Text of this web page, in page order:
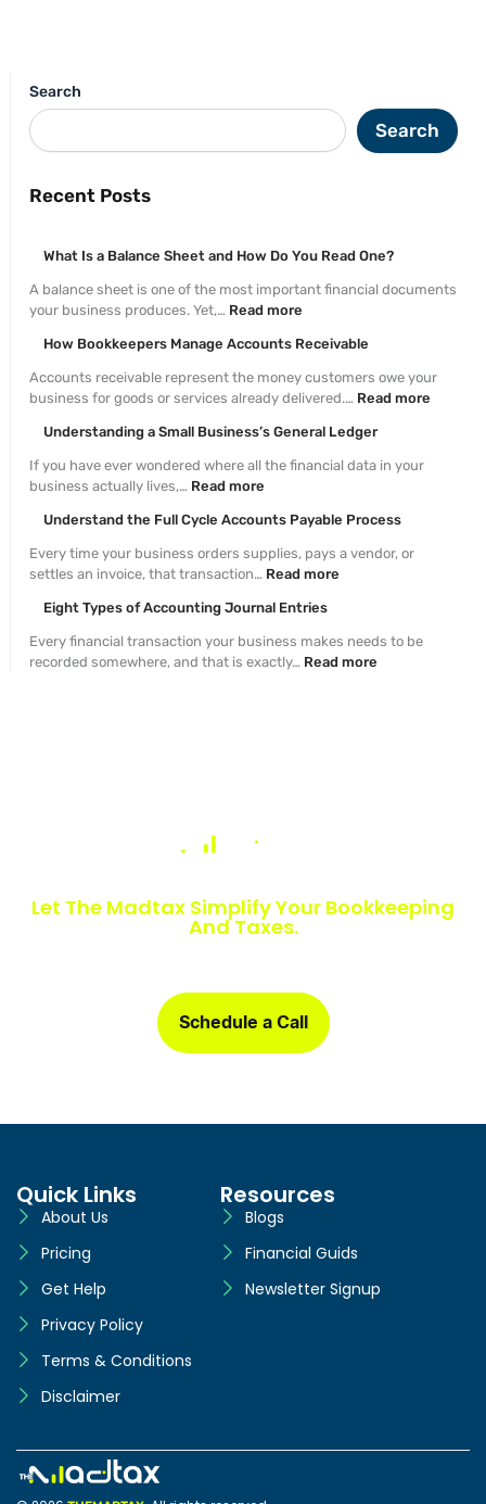
Search
Search
Recent Posts
What Is a Balance Sheet and How Do You Read One?
A balance sheet is one of the most important financial documents
your business produces. Yet,… Read more
How Bookkeepers Manage Accounts Receivable
Accounts receivable represent the money customers owe your
business for goods or services already delivered.… Read more
Understanding a Small Business’s General Ledger
If you have ever wondered where all the financial data in your
business actually lives,… Read more
Understand the Full Cycle Accounts Payable Process
Every time your business orders supplies, pays a vendor, or
settles an invoice, that transaction… Read more
Eight Types of Accounting Journal Entries
Every financial transaction your business makes needs to be
recorded somewhere, and that is exactly… Read more
Let The Madtax Simplify Your Bookkeeping
And Taxes.
Schedule a Call
Quick Links
About Us
Pricing
Get Help
Privacy Policy
Terms & Conditions
Disclaimer
Resources
Blogs
Financial Guids
Newsletter Signup